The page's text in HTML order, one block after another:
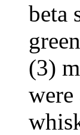
beta
(3)